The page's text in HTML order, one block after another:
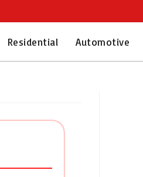
Residential Automotive